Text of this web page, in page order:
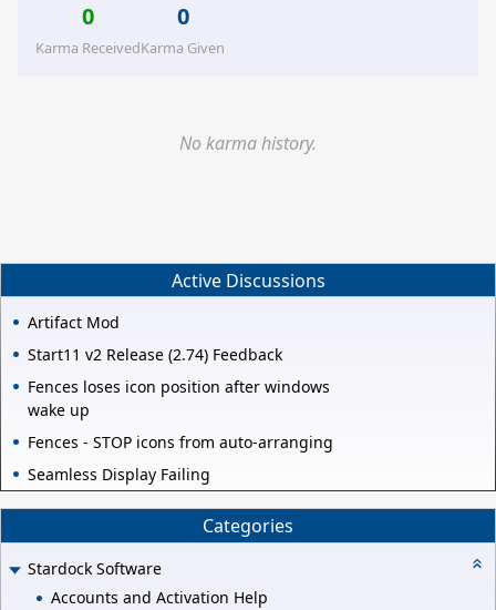
0
Karma Received
0
Karma Given
No karma history.
Active Discussions
Artifact Mod
Start11 v2 Release (2.74) Feedback
Fences loses icon position after windows
wake up
Fences - STOP icons from auto-arranging
Seamless Display Failing
Categories
Stardock Software
Accounts and Activation Help